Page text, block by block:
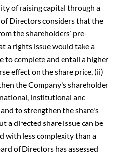
of raising capital through a
of Directors considers that the
the shareholders’ pre-
a rights issue would take a
to complete and entail a higher
effect on the share price, (ii)
the Company's shareholder
institutional and
to strengthen the share's
a directed share issue can be
with less complexity than a
of Directors has assessed